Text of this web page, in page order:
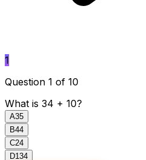
1
Question 1 of 10
What is 34 + 10?
A35
B44
C24
D134